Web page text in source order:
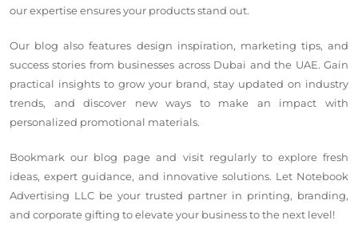
our expertise ensures your products stand out.
Our blog also features design inspiration, marketing tips, and
success stories from businesses across Dubai and the UAE. Gain
practical insights to grow your brand, stay updated on industry
trends, and discover new ways to make an impact with
personalized promotional materials.
Bookmark our blog page and visit regularly to explore fresh
ideas, expert guidance, and innovative solutions. Let Notebook
Advertising LLC be your trusted partner in printing, branding,
and corporate gifting to elevate your business to the next level!